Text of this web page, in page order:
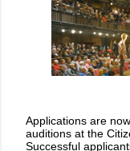
Applications are
auditions at the
Successful